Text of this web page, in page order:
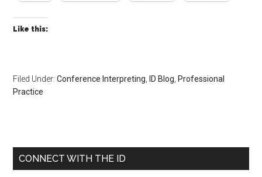
Like this:
Filed Under:Conference Interpreting ID Blog Professional
Practice
CONNECT WITH THE ID